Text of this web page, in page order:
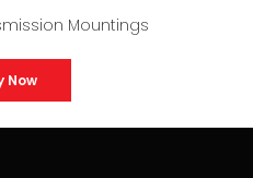
Mountings
Now